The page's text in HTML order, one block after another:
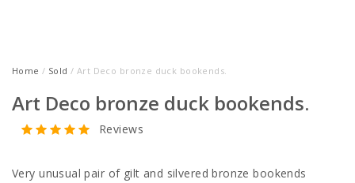
Home / Sold / Art Deco bronze duck bookends.
Art Deco bronze duck bookends.
Reviews
Very unusual pair of gilt and silvered bronze bookends